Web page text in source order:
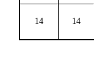
14 14